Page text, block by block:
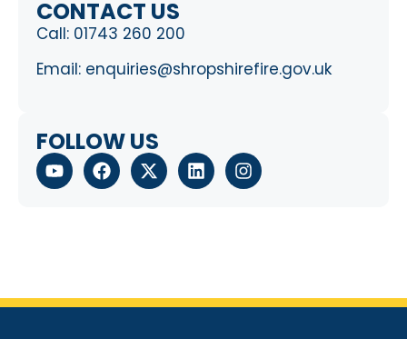
CONTACT US
Call: 01743 260 200
Email: enquiries@shropshirefire.gov.uk
FOLLOW US